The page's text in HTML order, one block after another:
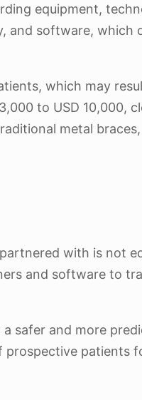
equipment,
and software, which
which may
to USD 10,000,
metal
with is not
and software to
safer and more
prospective patients